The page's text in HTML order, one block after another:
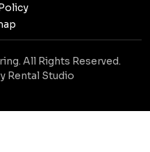
All Rights Reserved.
Rental Studio